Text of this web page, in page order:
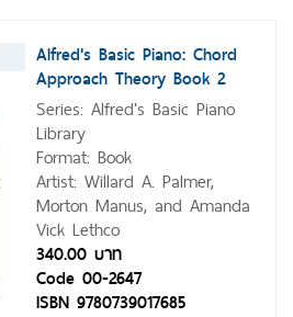
Alfred's Basic Piano: Chord
Approach Theory Book 2
Series: Alfred's Basic Piano
Library
Format: Book
Artist: Willard A. Palmer,
Morton Manus, and Amanda
Vick Lethco
340.00 บาท
Code 00-2647
ISBN 9780739017685